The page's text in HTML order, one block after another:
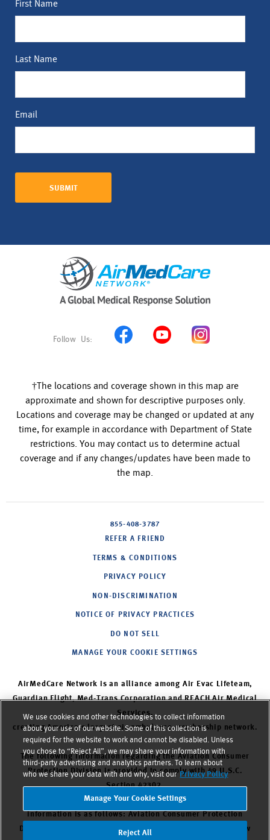
First Name
Last Name
Email
†The locations and coverage shown in this map are
approximate and shown for descriptive purposes only.
Locations and coverage may be changed or updated at any
time, for example in accordance with Department of State
restrictions. You may contact us to determine actual
coverage and if any changes/updates have been made to
the map.
855-408-3787
REFER A FRIEND
TERMS & CONDITIONS
PRIVACY POLICY
NON-DISCRIMINATION
NOTICE OF PRIVACY PRACTICES
DO NOT SELL
MANAGE YOUR COOKIE SETTINGS
AirMedCare Network is an alliance among Air Evac Lifeteam,
Guardian Flight, Med-Trans Corporation and REACH Air Medical
Services,
creating America’s largest air ambulance membership network.
The following information regarding the Aviation Consumer
Protection Division is provided to comply with 49 U.S.C.
Section 42302.
The DOT Aviation Consumer Protection Division’s contact
information is as follows: Aviation Consumer Protection
Division, C-75. U.S. Department of Transportation, 1200 New
We use cookies and other technologies to collect information
about your use of our website. Some of this collection is
required for the website to work and cannot be disabled. Unless
you chose to “Reject All”, we may share your information with
third-party advertising and analytics partners. To learn about
who we share your data with and why, visit our Privacy Policy
Manage Your Cookie Settings
Reject All